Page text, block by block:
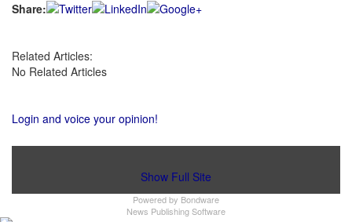
Share:
Related Articles:
No Related Articles
Login and voice your opinion!
Show Full Site
Powered by Bondware
News Publishing Software